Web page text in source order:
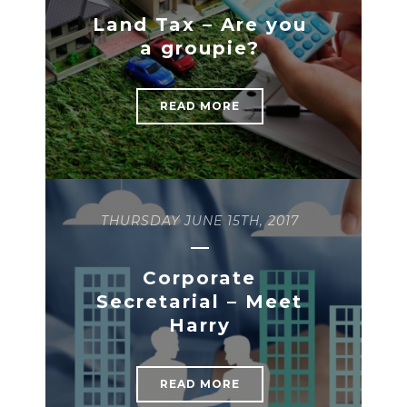
READ MORE
READ MORE
Land Tax – Are you
a groupie?
READ MORE
THURSDAY JUNE 15TH, 2017
Corporate
Secretarial – Meet
Harry
READ MORE